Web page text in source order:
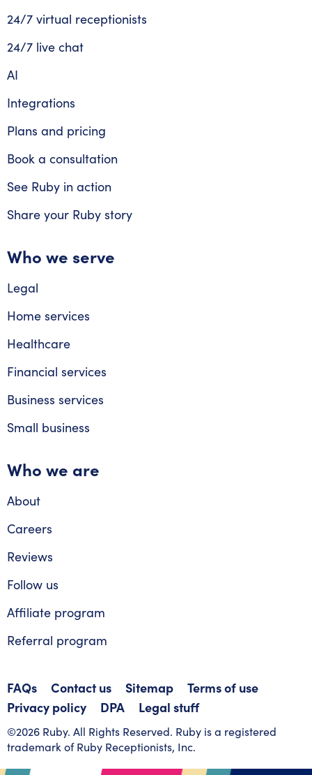
24/7 virtual receptionists
24/7 live chat
AI
Integrations
Plans and pricing
Book a consultation
See Ruby in action
Share your Ruby story
Who we serve
Legal
Home services
Healthcare
Financial services
Business services
Small business
Who we are
About
Careers
Reviews
Follow us
Affiliate program
Referral program
FAQs Contact us Sitemap
Terms of use
Privacy policy
DPA Legal stuff
©2026 Ruby. All Rights Reserved. Ruby is a registered
trademark of Ruby Receptionists, Inc.